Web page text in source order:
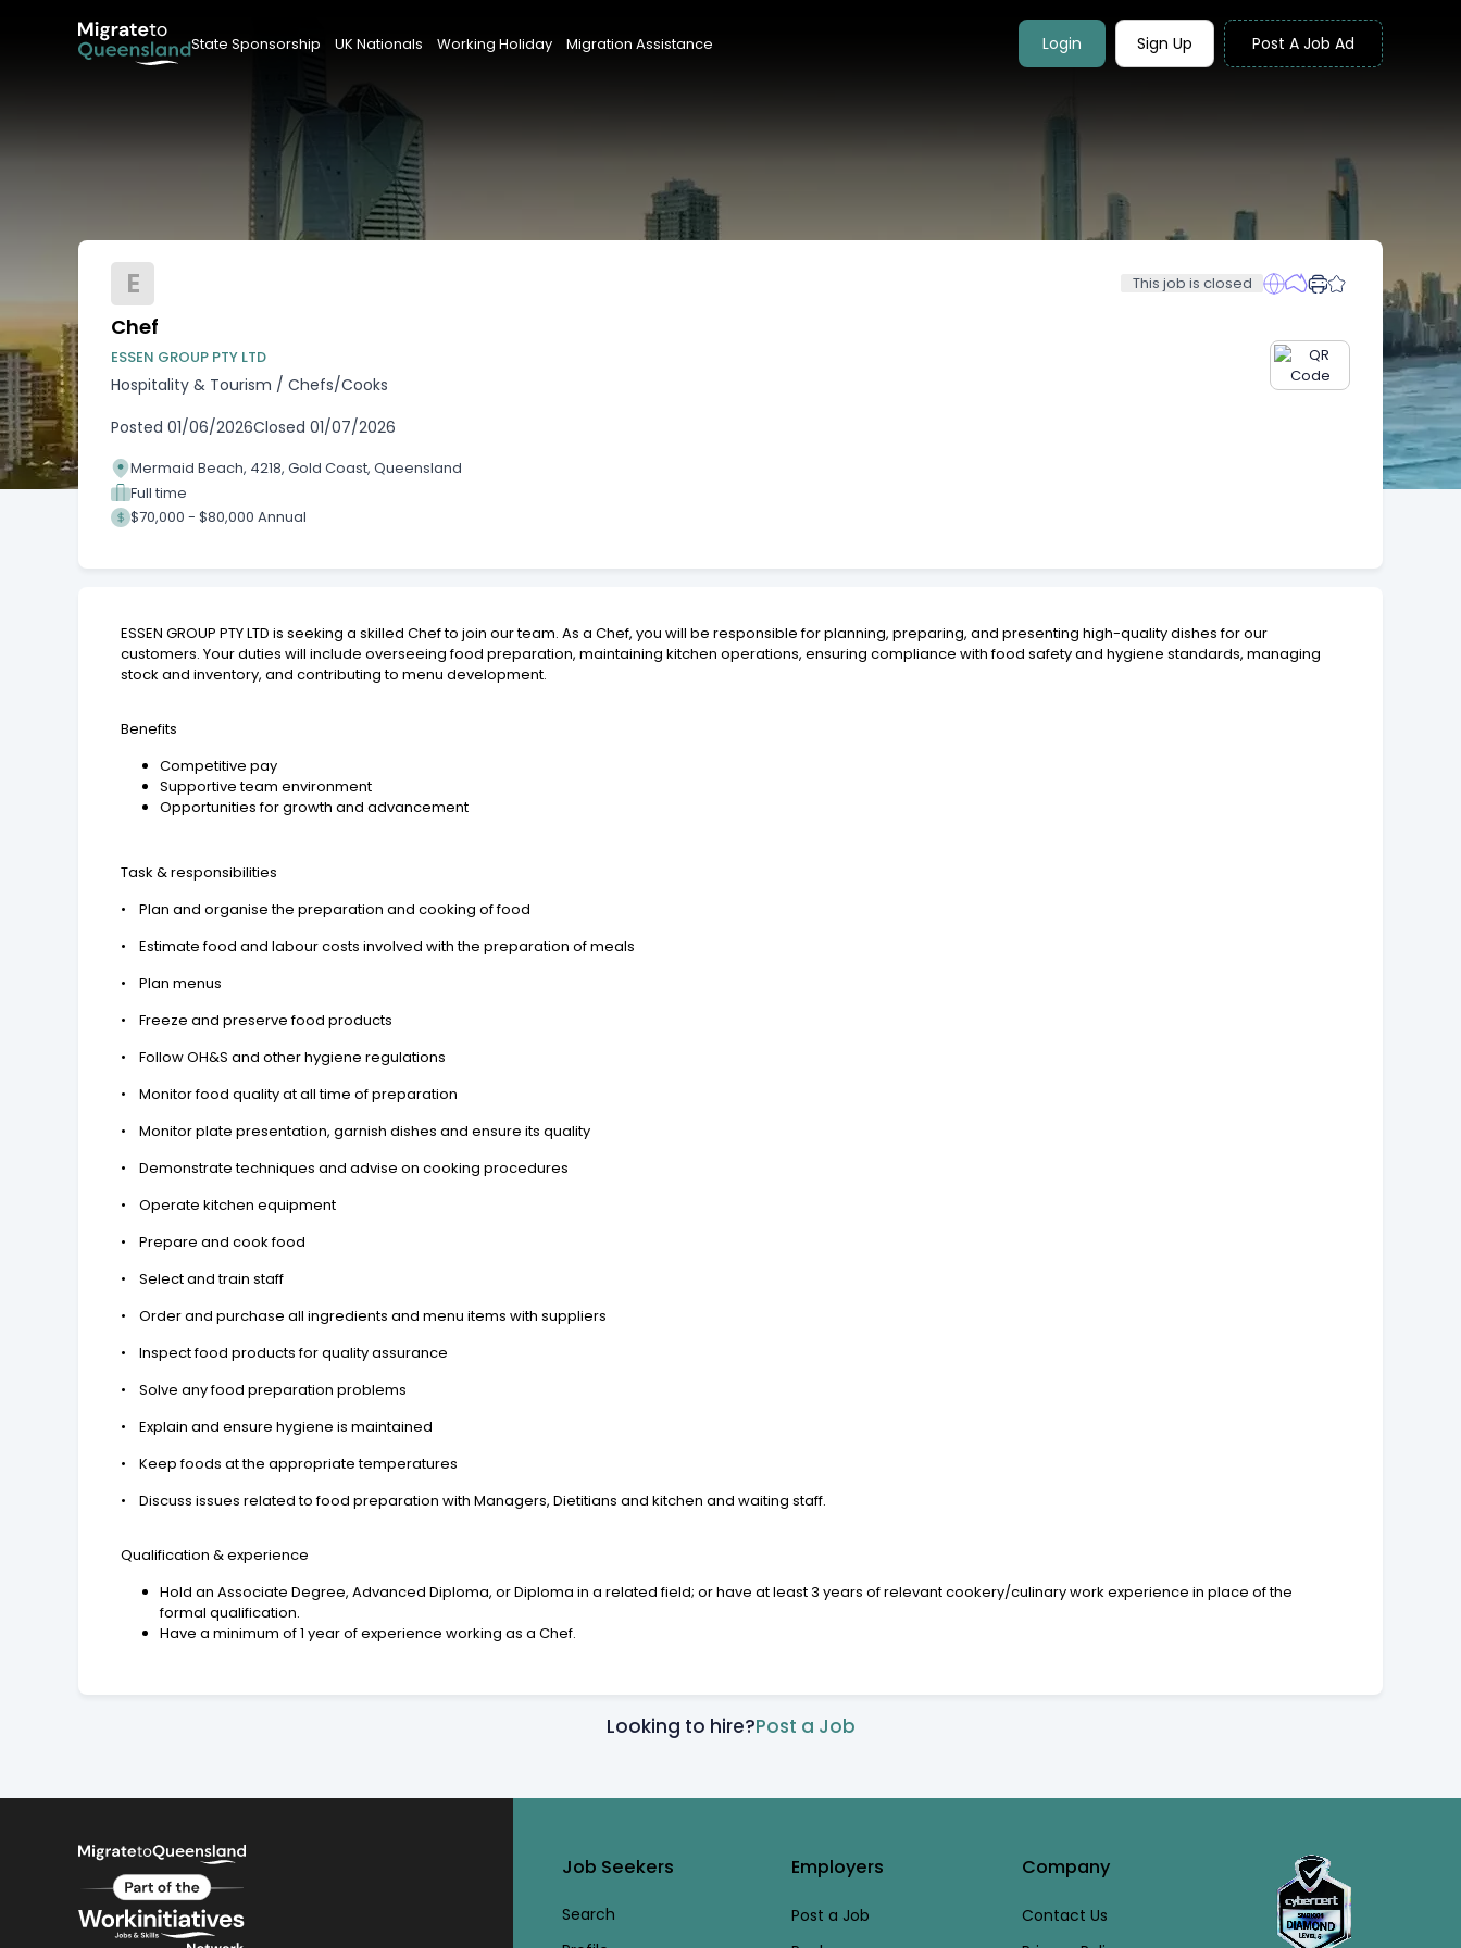
State Sponsorship UK Nationals Working Holiday Migration Assistance Login Sign Up Post A Job Ad
E This job is closed
Chef
ESSEN GROUP PTY LTD
Hospitality & Tourism / Chefs/Cooks
Posted 01/06/2026Closed 01/07/2026
Mermaid Beach, 4218, Gold Coast, Queensland
Full time
$70,000 - $80,000 Annual
ESSEN GROUP PTY LTD is seeking a skilled Chef to join our team. As a Chef, you will be responsible for planning, preparing, and presenting high-quality dishes for our
customers. Your duties will include overseeing food preparation, maintaining kitchen operations, ensuring compliance with food safety and hygiene standards, managing
stock and inventory, and contributing to menu development.
Benefits
Competitive pay
Supportive team environment
Opportunities for growth and advancement
Task & responsibilities
• Plan and organise the preparation and cooking of food
• Estimate food and labour costs involved with the preparation of meals
• Plan menus
• Freeze and preserve food products
• Follow OH&S and other hygiene regulations
• Monitor food quality at all time of preparation
• Monitor plate presentation, garnish dishes and ensure its quality
• Demonstrate techniques and advise on cooking procedures
• Operate kitchen equipment
• Prepare and cook food
• Select and train staff
• Order and purchase all ingredients and menu items with suppliers
• Inspect food products for quality assurance
• Solve any food preparation problems
• Explain and ensure hygiene is maintained
• Keep foods at the appropriate temperatures
• Discuss issues related to food preparation with Managers, Dietitians and kitchen and waiting staff.
Qualification & experience
Hold an Associate Degree, Advanced Diploma, or Diploma in a related field; or have at least 3 years of relevant cookery/culinary work experience in place of the
formal qualification.
Have a minimum of 1 year of experience working as a Chef.
Looking to hire?Post a Job
Job Seekers
Search
Employers
Post a Job
Company
Contact Us